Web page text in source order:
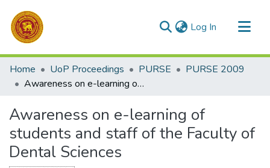
Log In (current)
Communities & Collections
All of DSpace
Home UoP Proceedings PURSE
PURSE 2009
Awareness on e-learning of students and staff of the Faculty of Dental Sciences
Awareness on e-learning of
students and staff of the Faculty of
Dental Sciences